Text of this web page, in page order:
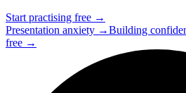
Start practising free →
Presentation anxiety →Building
free →